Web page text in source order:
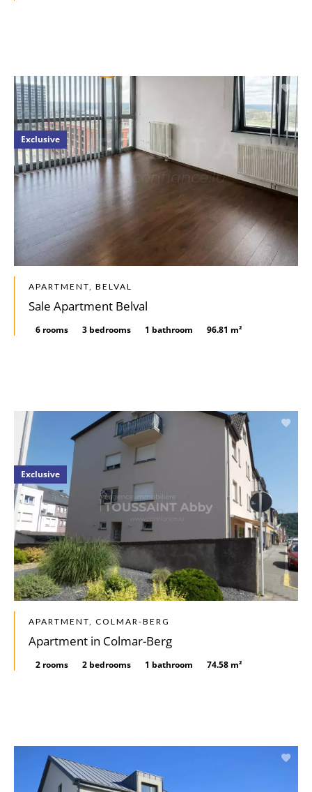
APARTMENT, BELVAL
Sale Apartment Belval
6 rooms 3 bedrooms 1 bathroom 96.81 m²
Exclusive
APARTMENT, COLMAR-BERG
Apartment in Colmar-Berg
2 rooms 2 bedrooms 1 bathroom 74.58 m²
Exclusive